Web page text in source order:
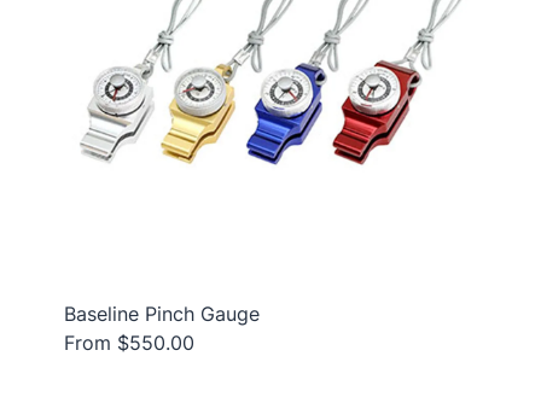
Baseline Pinch Gauge
From $550.00